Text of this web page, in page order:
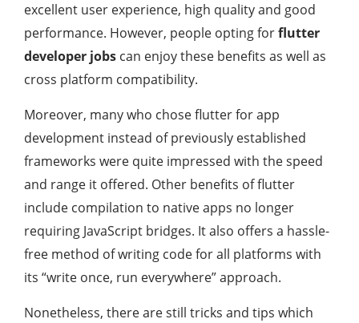
excellent user experience, high quality and good
performance. However, people opting forflutter
developer jobs can enjoy these benefits as well as
cross platform compatibility.
Moreover, many who chose flutter for app
development instead of previously established
frameworks were quite impressed with the speed
and range it offered. Other benefits of flutter
include compilation to native apps no longer
requiring JavaScript bridges. It also offers a hassle-
free method of writing code for all platforms with
its “write once, run everywhere” approach.
Nonetheless, there are still tricks and tips which